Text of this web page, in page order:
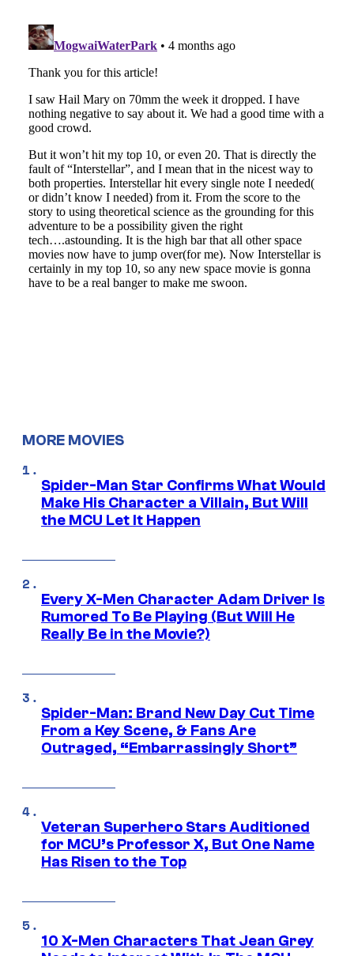
MORE MOVIES
Spider-Man Star Confirms What Would
Make His Character a Villain, But Will
the MCU Let It Happen
Every X-Men Character Adam Driver Is
Rumored To Be Playing (But Will He
Really Be in the Movie?)
Spider-Man: Brand New Day Cut Time
From a Key Scene, & Fans Are
Outraged, “Embarrassingly Short”
Veteran Superhero Stars Auditioned
for MCU’s Professor X, But One Name
Has Risen to the Top
10 X-Men Characters That Jean Grey